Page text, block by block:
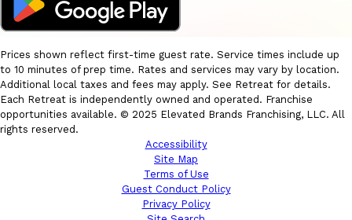
Prices shown reflect first-time guest rate. Service times include up
to 10 minutes of prep time. Rates and services may vary by location.
Additional local taxes and fees may apply. See Retreat for details.
Each Retreat is independently owned and operated. Franchise
opportunities available. © 2025 Elevated Brands Franchising, LLC. All
rights reserved.
Accessibility
Site Map
Terms of Use
Guest Conduct Policy
Privacy Policy